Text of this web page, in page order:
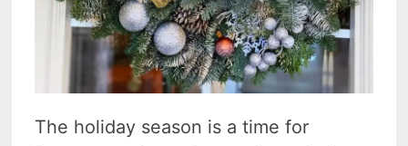
The holiday season is a time for